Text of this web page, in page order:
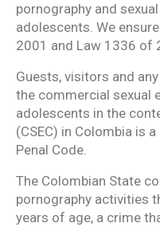
pornography and
adolescents. We
2001 and Law 1336 of
Guests, visitors and
the commercial sexual
adolescents in the
(CSEC) in Colombia is
Penal Code.
The Colombian State
pornography activities
years of age, a crime